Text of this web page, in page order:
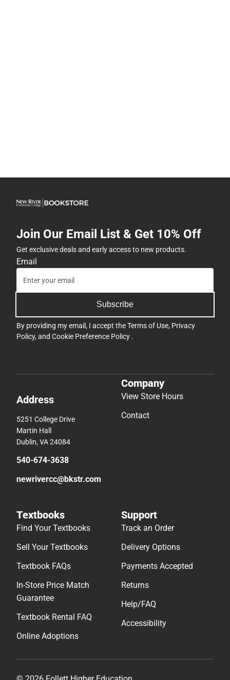
Join Our Email List & Get 10% Off
Get exclusive deals and early access to new products.
Email
Subscribe
By providing my email, I accept theTerms of Use, Privacy
Policy, and Cookie Preference Policy .
Address
5251 College Drive
Martin Hall
Dublin, VA 24084
540-674-3638
newrivercc@bkstr.com
Company
View Store Hours
Contact
Textbooks
Find Your Textbooks
Sell Your Textbooks
Textbook FAQs
In-Store Price Match
Guarantee
Textbook Rental FAQ
Online Adoptions
Support
Track an Order
Delivery Options
Payments Accepted
Returns
Help/FAQ
Accessibility